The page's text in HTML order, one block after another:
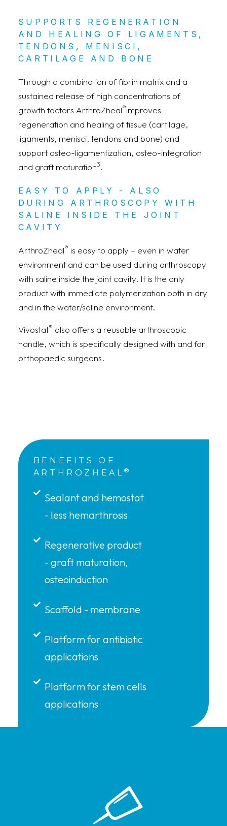
SUPPORTS REGENERATION
AND HEALING OF LIGAMENTS,
TENDONS, MENISCI,
CARTILAGE AND BONE
Through a combination of fibrin matrix and a
sustained release of high concentrations of
growth factors ArthroZheal®improves
regeneration and healing of tissue (cartilage,
ligaments, menisci, tendons and bone) and
support osteo-ligamentization, osteo-integration
and graft maturation3.
EASY TO APPLY - ALSO
DURING ARTHROSCOPY WITH
SALINE INSIDE THE JOINT
CAVITY
ArthroZheal® is easy to apply – even in water
environment and can be used during arthroscopy
with saline inside the joint cavity. It is the only
product with immediate polymerization both in dry
and in the water/saline environment.
Vivostat® also offers a reusable arthroscopic
handle, which is specifically designed with and for
orthopaedic surgeons.
BENEFITS OF
ARTHROZHEAL
®
Sealant and hemostat
- less hemarthrosis
Regenerative product
- graft maturation,
osteoinduction
Scaffold - membrane
Platform for antibiotic
applications
Platform for stem cells
applications